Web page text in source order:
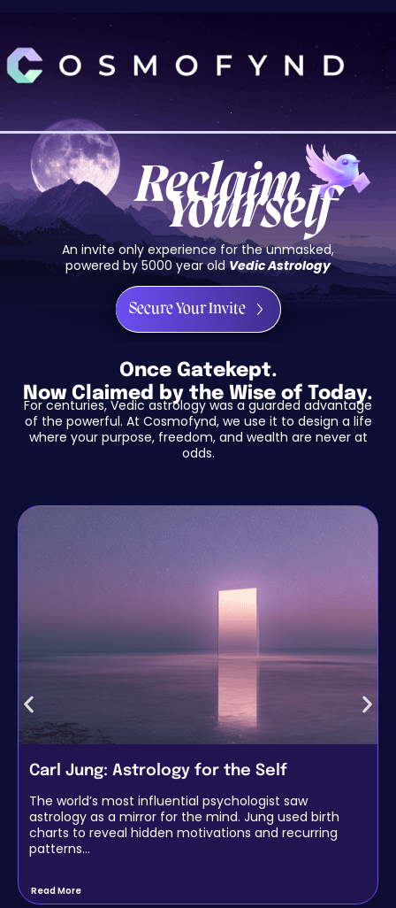
content
Reclaim
Yourself
An invite only experience for the unmasked,
powered by 5000 year oldVedic Astrology
Secure Your Invite
Once Gatekept.
Now Claimed by the Wise of Today.
For centuries, Vedic astrology was a guarded advantage
of the powerful. At Cosmofynd, we use it to design a life
where your purpose, freedom, and wealth are never at
odds.
Carl Jung: Astrology for the Self
The world’s most influential psychologist saw
astrology as a mirror for the mind. Jung used birth
charts to reveal hidden motivations and recurring
patterns…
Read More